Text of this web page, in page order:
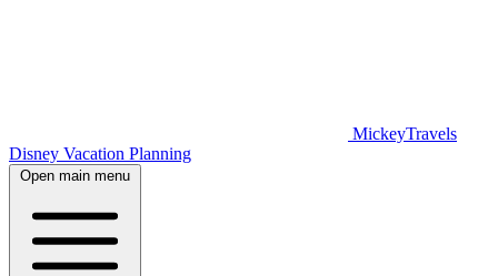
MickeyTravels
Disney Vacation Planning
Open main menu